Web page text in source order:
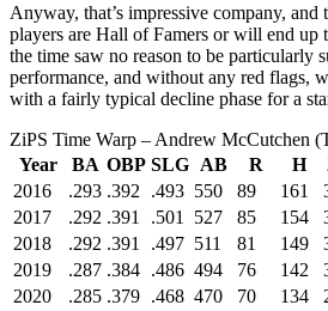
Anyway, that’s impressive company, and
players are Hall of Famers or will end up
the time saw no reason to be particularly
performance, and without any red flags,
with a fairly typical decline phase for a
ZiPS Time Warp – Andrew McCutchen
Year
BA OBP SLG AB R H
2016
.293 .392 .493 550 89 161
2017
.292 .391 .501 527 85 154
2018
.292 .391 .497 511 81 149
2019
.287 .384 .486 494 76 142
2020
.285 .379 .468 470 70 134